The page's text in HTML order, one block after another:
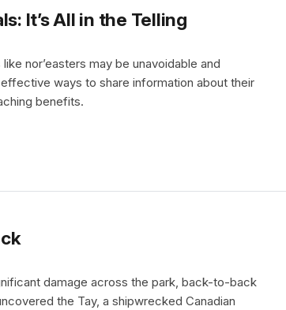
It’s All in the Telling
nor’easters may be unavoidable and
ways to share information about their
benefits.
damage across the park, back-to-back
the Tay, a shipwrecked Canadian